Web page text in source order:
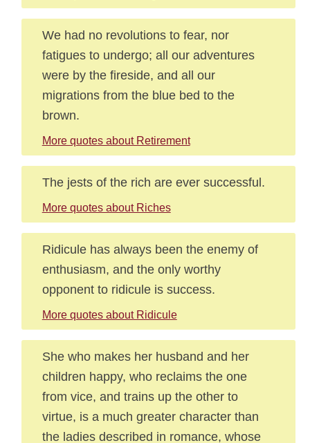
We had no revolutions to fear, nor
fatigues to undergo; all our adventures
were by the fireside, and all our
migrations from the blue bed to the
brown.
More quotes about Retirement
The jests of the rich are ever successful.
More quotes about Riches
Ridicule has always been the enemy of
enthusiasm, and the only worthy
opponent to ridicule is success.
More quotes about Ridicule
She who makes her husband and her
children happy, who reclaims the one
from vice, and trains up the other to
virtue, is a much greater character than
the ladies described in romance, whose